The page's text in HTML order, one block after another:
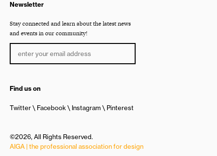
Newsletter
Stay connected and learn about the latest news
and events in our community!
Find us on
Twitter Facebook Instagram Pinterest
©2026, All Rights Reserved.
AIGA | the professional association for design